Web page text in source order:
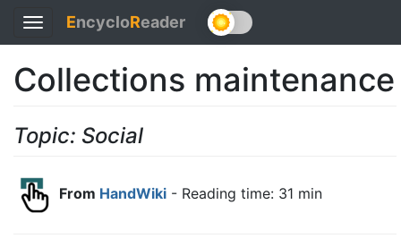
Toggle
navigation
EncycloReader
Collections maintenance
Topic: Social
From HandWiki - Reading time: 31 min